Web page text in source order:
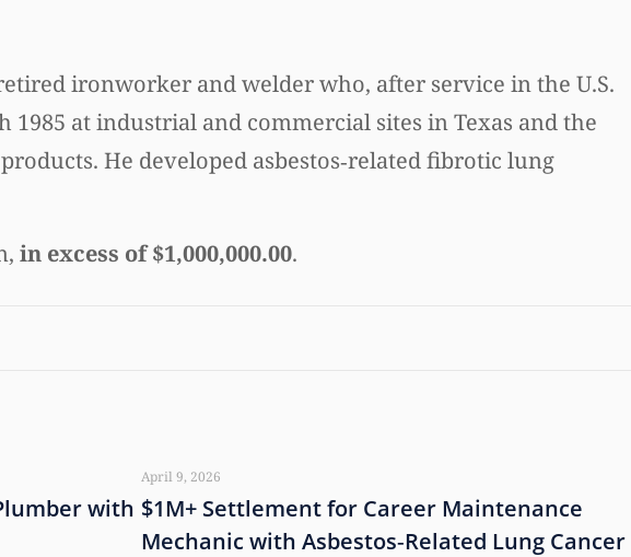
ironworker and welder who, after service in the U.S.
at industrial and commercial sites in Texas and the
He developed asbestos‑related fibrotic lung
in excess of $1,000,000.00.
with
April 9, 2026
$1M+ Settlement for Career Maintenance
Mechanic with Asbestos‑Related Lung Cancer